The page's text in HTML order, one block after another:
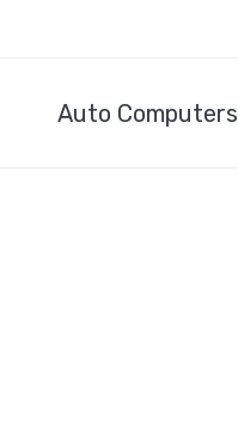
Auto Computers